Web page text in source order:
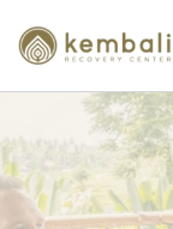
content